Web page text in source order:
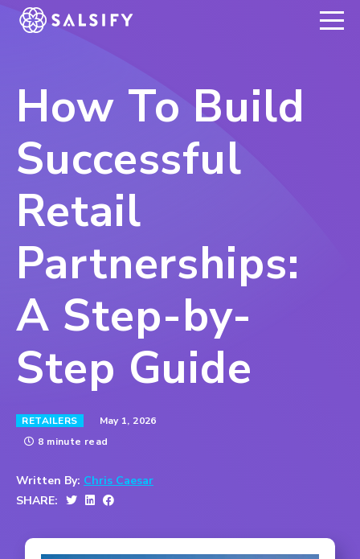
REGISTER NOW
How To Build
Successful
Retail
Partnerships:
A Step-by-
Step Guide
RETAILERS
May 1, 2026
8 minute read
Written By: Chris Caesar
SHARE: